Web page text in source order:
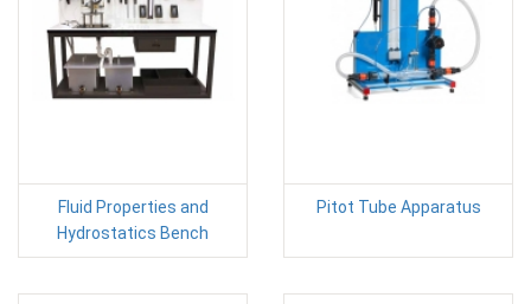
Fluid Properties and
Hydrostatics Bench
Pitot Tube Apparatus